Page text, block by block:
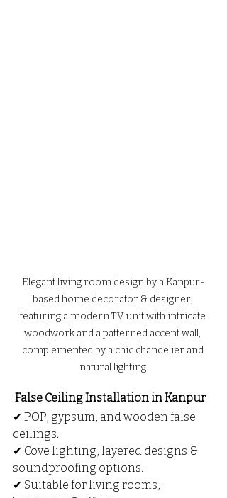
Elegant living room design by a Kanpur-
based home decorator & designer,
featuring a modern TV unit with intricate
woodwork and a patterned accent wall,
complemented by a chic chandelier and
natural lighting.
False Ceiling Installation in Kanpur
✔ POP, gypsum, and wooden false
ceilings.
✔ Cove lighting, layered designs &
soundproofing options.
✔ Suitable for living rooms,